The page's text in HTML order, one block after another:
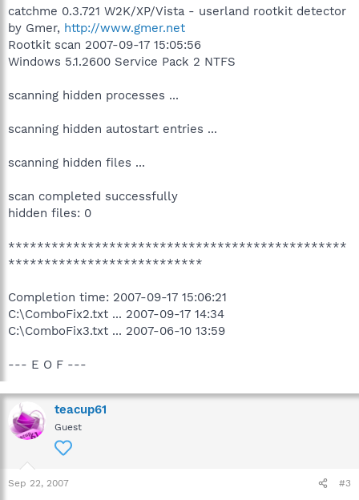
catchme 0.3.721 W2K/XP/Vista - userland rootkit detector
by Gmer, http://www.gmer.net
Rootkit scan 2007-09-17 15:05:56
Windows 5.1.2600 Service Pack 2 NTFS
scanning hidden processes ...
scanning hidden autostart entries ...
scanning hidden files ...
scan completed successfully
hidden files: 0
***********************************************
***************************
Completion time: 2007-09-17 15:06:21
C:\ComboFix2.txt ... 2007-09-17 14:34
C:\ComboFix3.txt ... 2007-06-10 13:59
--- E O F ---
teacup61
Guest
Sep 22, 2007 #3